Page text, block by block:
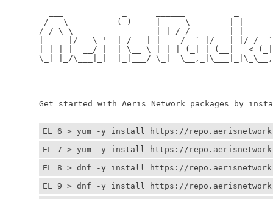
/ _ \          (_)     | ___ \
/ /_\ \ ___ _ __ _ ___  | |_/ /_ _  ___| | ____
|  _  |/ _ \ '__| / __| |  __/ _` |/ __| |/ / _`
| | | |  __/ |  | \__ \ | | | (_| | (__|   < (_|
\_| |_/\___|_|  |_|___/ \_|
Get started with Aeris Network packages by
EL 6 > yum -y install https://
EL 7 > yum -y install https://
EL 8 > dnf -y install https://
EL 9 > dnf -y install https://